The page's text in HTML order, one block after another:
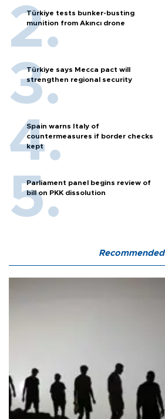
Türkiye tests bunker-busting
munition from Akıncı drone
Türkiye says Mecca pact will
strengthen regional security
Spain warns Italy of
countermeasures if border checks
kept
Parliament panel begins review of
bill on PKK dissolution
Recommended